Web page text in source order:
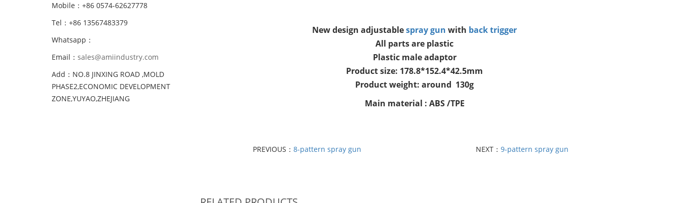
New design adjustablespray gun with back trigger
All parts are plastic
Plastic male adaptor
Product size: 178.8*152.4*42.5mm
Product weight: around 130g
Main material : ABS /TPE
PREVIOUS：8-pattern spray gun NEXT： 9-pattern spray gun
Mobile：+86 0574-62627778
Tel：+86 13567483379
Whatsapp：
Email： sales@amiindustry.com
Add：NO.8 JINXING ROAD ,MOLD
PHASE2,ECONOMIC DEVELOPMENT
ZONE,YUYAO,ZHEJIANG